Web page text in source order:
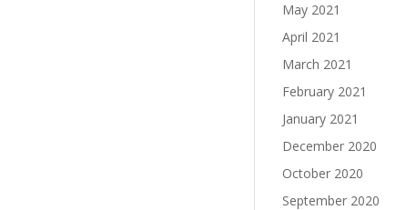
May 2021
April 2021
March 2021
February 2021
January 2021
December 2020
October 2020
September 2020